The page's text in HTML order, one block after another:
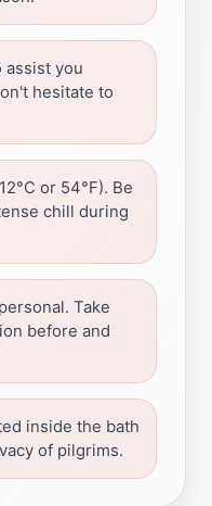
assist you
hesitate to
or 54°F). Be
chill during
Take
before and
inside the bath
of pilgrims.